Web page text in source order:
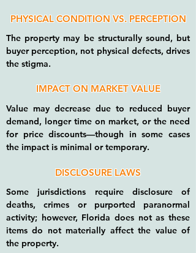
PHYSICAL CONDITION VS. PERCEPTION
The property may be structurally sound, but
buyer perception, not physical defects, drives
the stigma.
IMPACT ON MARKET VALUE
Value may decrease due to reduced buyer
demand, longer time on market, or the need
for price discounts—though in some cases
the impact is minimal or temporary.
DISCLOSURE LAWS
Some jurisdictions require disclosure of
deaths, crimes or purported paranormal
activity; however, Florida does not as these
items do not materially affect the value of
the property.